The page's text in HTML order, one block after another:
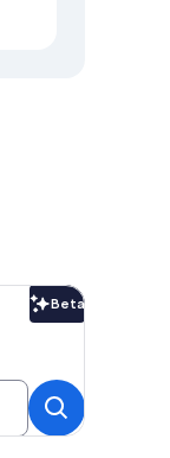
Beta
Beta